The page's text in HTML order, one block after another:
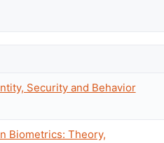
Security and Behavior
Biometrics: Theory,